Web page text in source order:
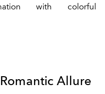
with colorful
Allure